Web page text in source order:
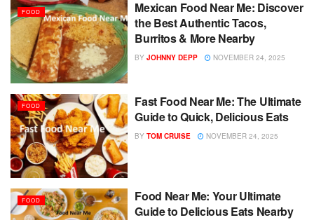
FOOD
Mexican Food Near Me: Discover
the Best Authentic Tacos,
Burritos & More Nearby
BY JOHNNY DEPP NOVEMBER 24, 2025
FOOD
Fast Food Near Me: The Ultimate
Guide to Quick, Delicious Eats
BY TOM CRUISE NOVEMBER 24, 2025
FOOD
Food Near Me: Your Ultimate
Guide to Delicious Eats Nearby